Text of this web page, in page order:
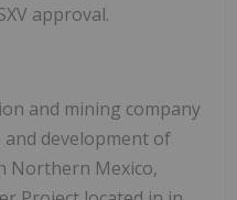
approval.
and mining company
development of
Northern Mexico,